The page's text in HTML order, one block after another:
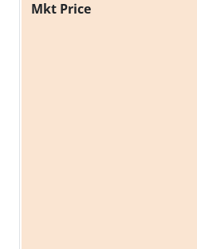
Mkt Price